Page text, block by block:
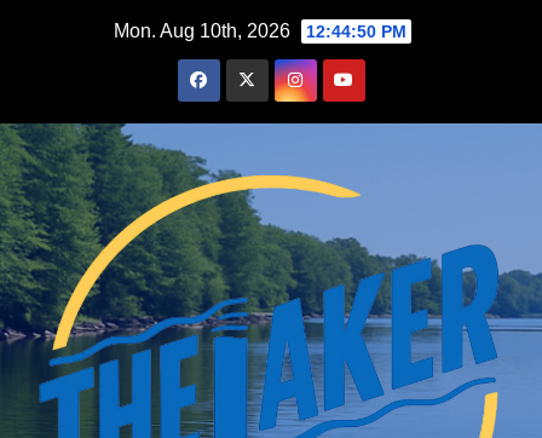
Mon. Aug 10th, 2026 12:44:51 PM